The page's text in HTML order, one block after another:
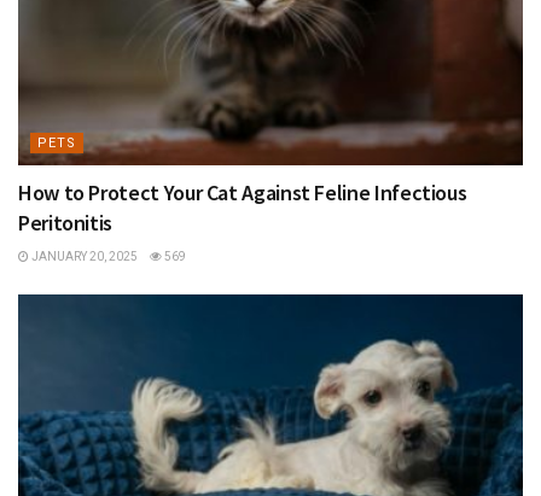
PETS
How to Protect Your Cat Against Feline Infectious
Peritonitis
JANUARY 20, 2025 569